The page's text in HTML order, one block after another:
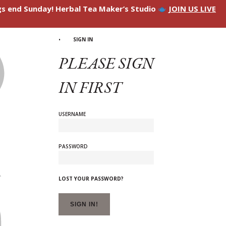
end Sunday! Herbal Tea Maker’s Studio JOIN US LIVE
SIGN IN
PLEASE SIGN
IN FIRST
USERNAME
PASSWORD
LOST YOUR PASSWORD?